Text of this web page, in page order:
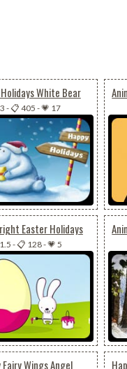
White Bear
-📋 405 -💗 17
Easter Holidays
-📋 128-💗 5
Fairy Wings Angel